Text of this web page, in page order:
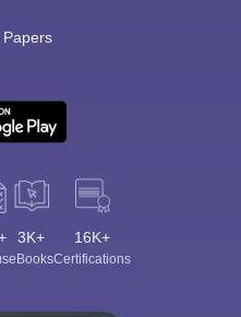
3K+
eBooks
16K+
Certifications